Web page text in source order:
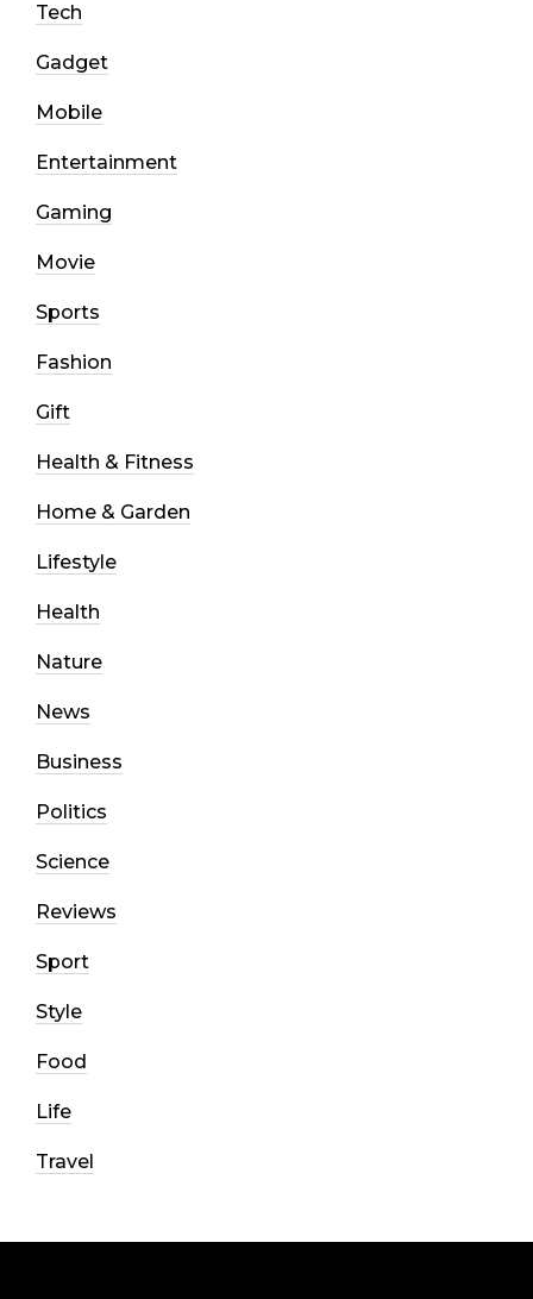
Tech
Gadget
Mobile
Entertainment
Gaming
Movie
Sports
Fashion
Gift
Health & Fitness
Home & Garden
Lifestyle
Health
Nature
News
Business
Politics
Science
Reviews
Sport
Style
Food
Life
Travel